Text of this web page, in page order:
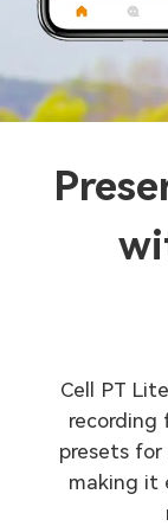
Cell PT
recording
presets for
making it